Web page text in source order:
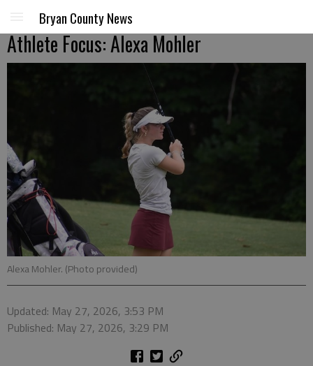
Bryan County News
Athlete Focus: Alexa Mohler
Alexa Mohler. (Photo provided)
Updated: May 27, 2026, 3:53 PM
Published: May 27, 2026, 3:29 PM